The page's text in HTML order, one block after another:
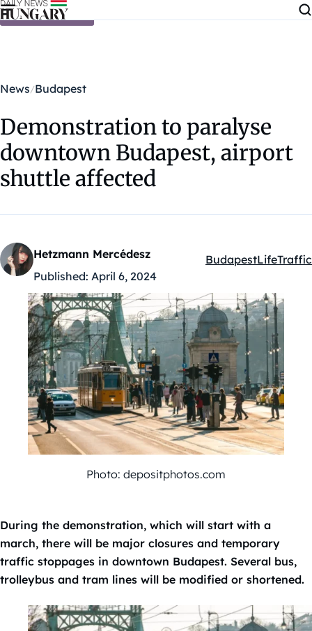
Skip to content
News Budapest
Demonstration to paralyse
downtown Budapest, airport
shuttle affected
Hetzmann Mercédesz
Published: April 6, 2024
Kategóriák:
BudapestLifeTraffic
Photo: depositphotos.com
During the demonstration, which will start with a
march, there will be major closures and temporary
traffic stoppages in downtown Budapest. Several bus,
trolleybus and tram lines will be modified or shortened.